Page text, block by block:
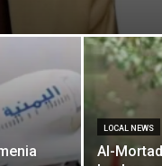
LOCAL NEWS
Al-